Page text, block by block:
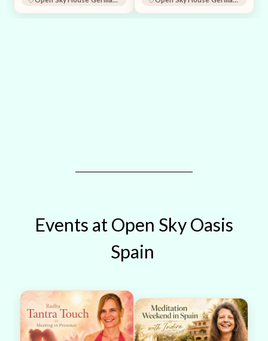
Events at Open Sky Oasis
Spain